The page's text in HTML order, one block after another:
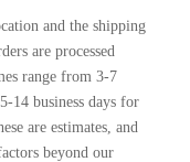
and the shipping
are processed
range from 3-7
14 business days for
are estimates, and
beyond our